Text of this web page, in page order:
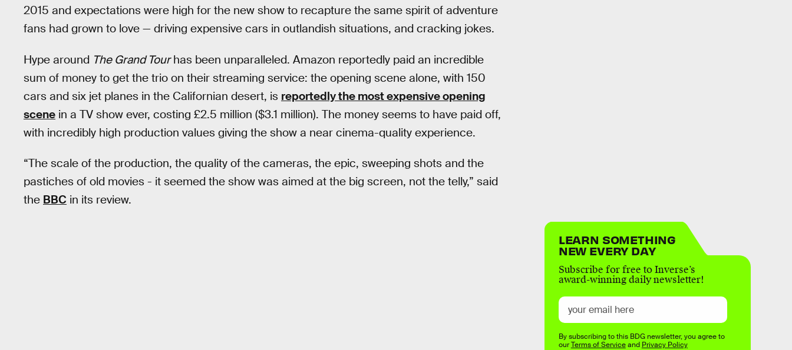
2015 and expectations were high for the new show to recapture the same spirit of adventure
fans had grown to love — driving expensive cars in outlandish situations, and cracking jokes.
Hype around The Grand Tourhas been unparalleled. Amazon reportedly paid an incredible
sum of money to get the trio on their streaming service: the opening scene alone, with 150
cars and six jet planes in the Californian desert, is reportedly the most expensive opening
scene in a TV show ever, costing £2.5 million ($3.1 million). The money seems to have paid off,
with incredibly high production values giving the show a near cinema-quality experience.
“The scale of the production, the quality of the cameras, the epic, sweeping shots and the
pastiches of old movies - it seemed the show was aimed at the big screen, not the telly,” said
the BBC in its review.
LEARN SOMETHING
NEW EVERY DAY
Subscribe for free to Inverse’s
award-winning daily newsletter!
By subscribing to this BDG newsletter, you agree to
ourTerms of Serviceand Privacy Policy